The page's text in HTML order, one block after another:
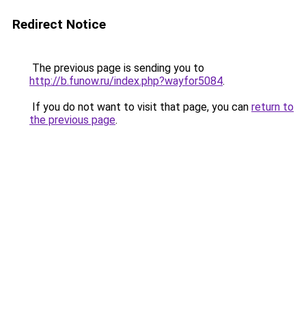
Redirect Notice
The previous page is sending you to
http://b.funow.ru/index.php?wayfor5084.
If you do not want to visit that page, you can return to
the previous page.